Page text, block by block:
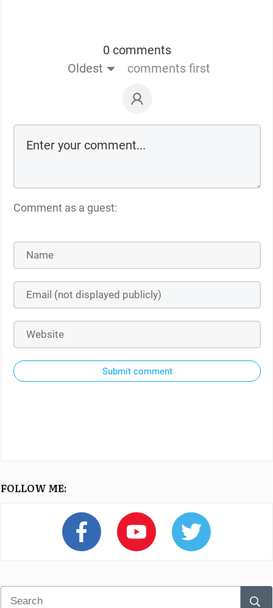
0 comments
Oldest
comments first
Comment as a guest:
Submit comment
FOLLOW ME: